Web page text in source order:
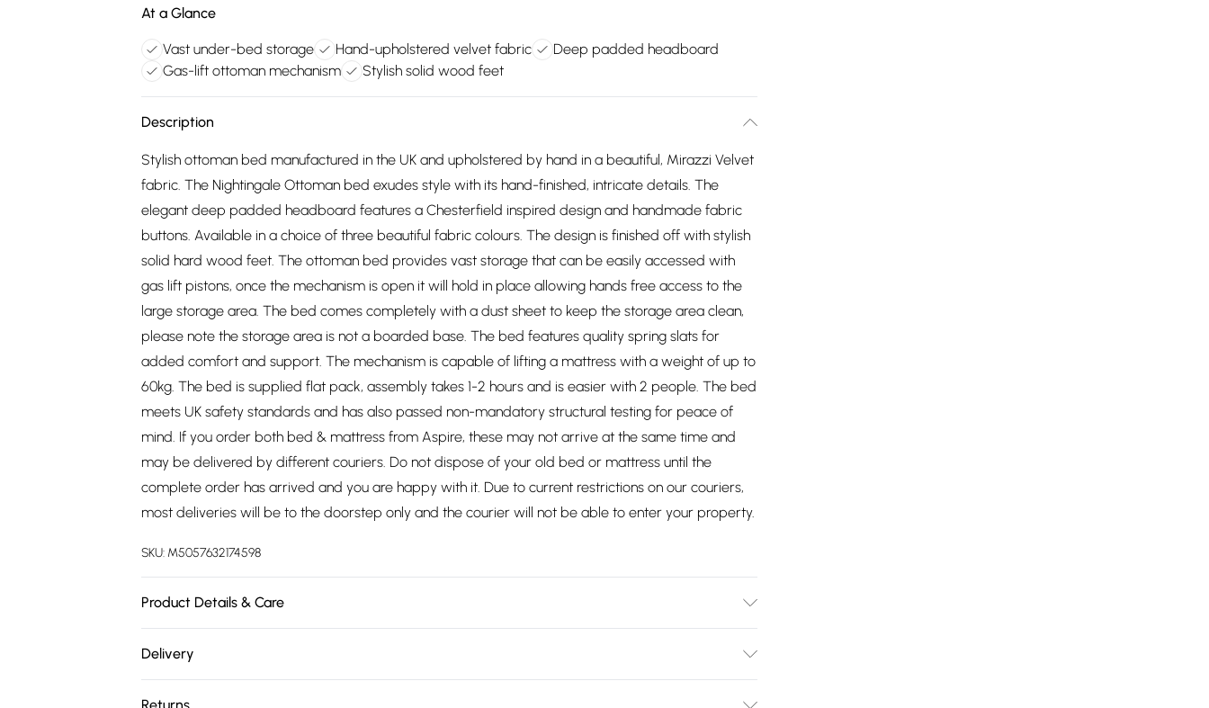
At a Glance
Vast under-bed storage Hand-upholstered velvet fabric
Deep padded headboard
Gas-lift ottoman mechanism
Stylish solid wood feet
Description
Stylish ottoman bed manufactured in the UK and upholstered by hand in a beautiful, Mirazzi Velvet
fabric. The Nightingale Ottoman bed exudes style with its hand-finished, intricate details. The
elegant deep padded headboard features a Chesterfield inspired design and handmade fabric
buttons. Available in a choice of three beautiful fabric colours. The design is finished off with stylish
solid hard wood feet. The ottoman bed provides vast storage that can be easily accessed with
gas lift pistons, once the mechanism is open it will hold in place allowing hands free access to the
large storage area. The bed comes completely with a dust sheet to keep the storage area clean,
please note the storage area is not a boarded base. The bed features quality spring slats for
added comfort and support. The mechanism is capable of lifting a mattress with a weight of up to
60kg. The bed is supplied flat pack, assembly takes 1-2 hours and is easier with 2 people. The bed
meets UK safety standards and has also passed non-mandatory structural testing for peace of
mind. If you order both bed & mattress from Aspire, these may not arrive at the same time and
may be delivered by different couriers. Do not dispose of your old bed or mattress until the
complete order has arrived and you are happy with it. Due to current restrictions on our couriers,
most deliveries will be to the doorstep only and the courier will not be able to enter your property.
SKU: M5057632174598
Product Details & Care
112cm, King - W 160 x D 224 x H 112cm, Superking - W 190 x D 224 x H 112cm. Dry clean only.
Delivery